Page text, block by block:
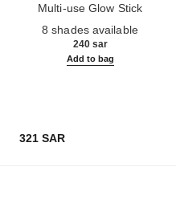
Multi-use Glow Stick
8 shades available
240 sar
Add to bag
321 SAR